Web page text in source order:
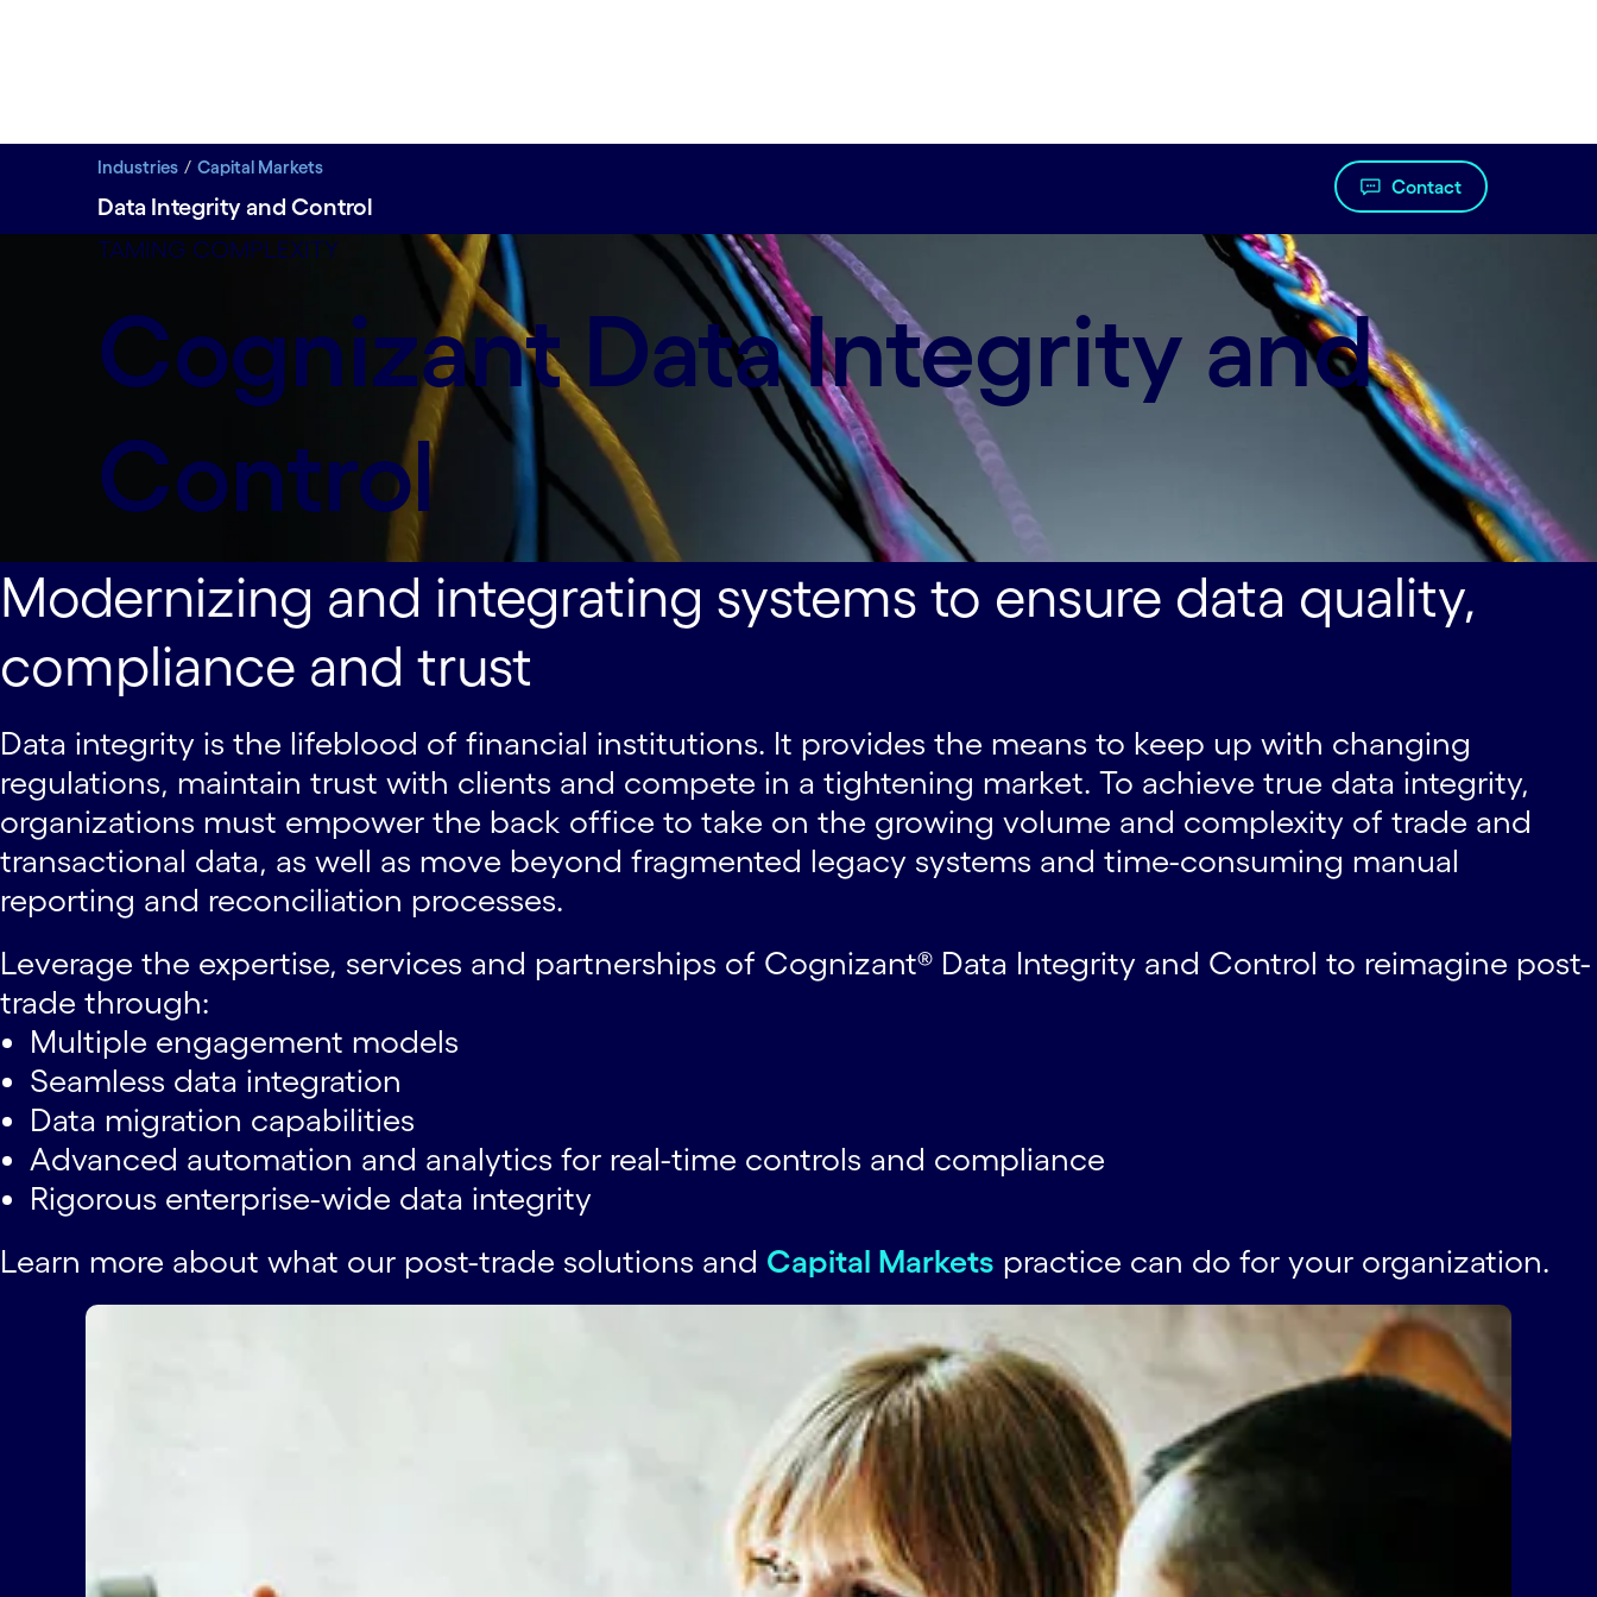
Industries Capital Markets
Data Integrity and Control
Contact
TAMING COMPLEXITY
Cognizant Data Integrity and
Control
Safeguard trade booking and transaction data with our cost-effective enterprise solution.
Modernizing and integrating systems to ensure data quality,
compliance and trust
Data integrity is the lifeblood of financial institutions. It provides the means to keep up with changing
regulations, maintain trust with clients and compete in a tightening market. To achieve true data integrity,
organizations must empower the back office to take on the growing volume and complexity of trade and
transactional data, as well as move beyond fragmented legacy systems and time-consuming manual
reporting and reconciliation processes.
Leverage the expertise, services and partnerships of Cognizant® Data Integrity and Control to reimagine post-
trade through:
Multiple engagement models
Seamless data integration
Data migration capabilities
Advanced automation and analytics for real-time controls and compliance
Rigorous enterprise-wide data integrity
Learn more about what our post-trade solutions and Capital Markets practice can do for your organization.